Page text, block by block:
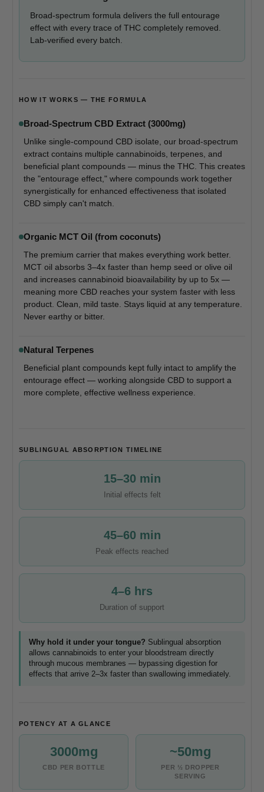
Broad-spectrum formula delivers the full entourage
effect with every trace of THC completely removed.
Lab-verified every batch.
HOW IT WORKS — THE FORMULA
Broad-Spectrum CBD Extract (3000mg)
Unlike single-compound CBD isolate, our broad-spectrum
extract contains multiple cannabinoids, terpenes, and
beneficial plant compounds — minus the THC. This creates
the "entourage effect," where compounds work together
synergistically for enhanced effectiveness that isolated
CBD simply can't match.
Organic MCT Oil (from coconuts)
The premium carrier that makes everything work better.
MCT oil absorbs 3–4x faster than hemp seed or olive oil
and increases cannabinoid bioavailability by up to 5x —
meaning more CBD reaches your system faster with less
product. Clean, mild taste. Stays liquid at any temperature.
Never earthy or bitter.
Natural Terpenes
Beneficial plant compounds kept fully intact to amplify the
entourage effect — working alongside CBD to support a
more complete, effective wellness experience.
SUBLINGUAL ABSORPTION TIMELINE
15–30 min
Initial effects felt
45–60 min
Peak effects reached
4–6 hrs
Duration of support
Why hold it under your tongue? Sublingual absorption
allows cannabinoids to enter your bloodstream directly
through mucous membranes — bypassing digestion for
effects that arrive 2–3x faster than swallowing immediately.
POTENCY AT A GLANCE
3000mg
CBD PER BOTTLE
~50mg
PER ½ DROPPER
SERVING